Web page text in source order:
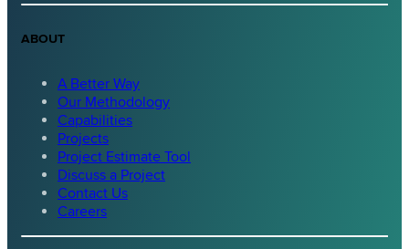
ABOUT
A Better Way
Our Methodology
Capabilities
Projects
Project Estimate Tool
Discuss a Project
Contact Us
Careers